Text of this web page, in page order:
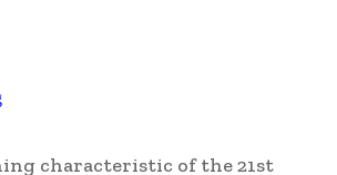
characteristic of the 21st